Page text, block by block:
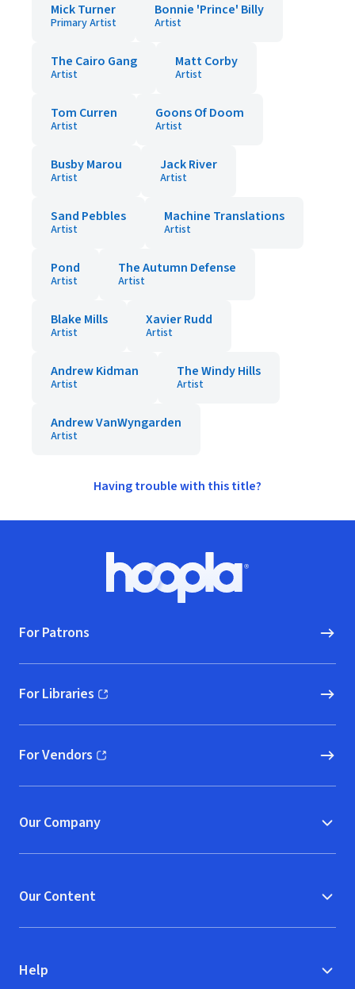
Mick Turner
Primary Artist
Bonnie 'Prince' Billy
Artist
The Cairo Gang
Artist
Matt Corby
Artist
Tom Curren
Artist
Goons Of Doom
Artist
Busby Marou
Artist
Jack River
Artist
Sand Pebbles
Artist
Machine Translations
Artist
Pond
Artist
The Autumn Defense
Artist
Blake Mills
Artist
Xavier Rudd
Artist
Andrew Kidman
Artist
The Windy Hills
Artist
Andrew VanWyngarden
Artist
Having trouble with this title?
Hoopla logo, Go to homepage
For Patrons
For Libraries
(opens in new window)
For Vendors
(opens in new window)
Our Company
Our Content
Help